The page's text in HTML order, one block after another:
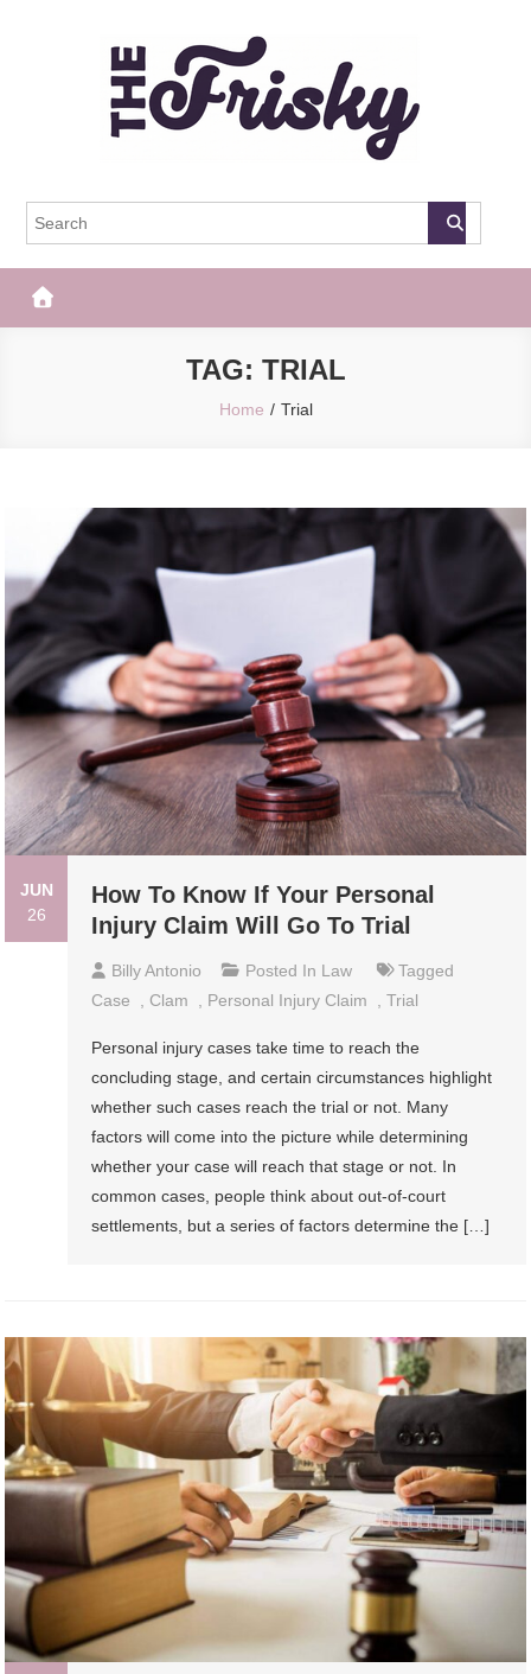
The Frisky
TAG: TRIAL
Home Trial
JUN
26
How To Know If Your Personal
Injury Claim Will Go To Trial
Billy Antonio Posted In Law
Tagged
Case
Clam Personal Injury Claim ,Trial
Personal injury cases take time to reach the
concluding stage, and certain circumstances highlight
whether such cases reach the trial or not. Many
factors will come into the picture while determining
whether your case will reach that stage or not. In
common cases, people think about out-of-court
settlements, but a series of factors determine the […]